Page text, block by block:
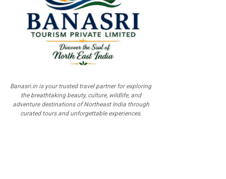
Banasri.in is your trusted travel partner for exploring
the breathtaking beauty, culture, wildlife, and
adventure destinations of Northeast India through
curated tours and unforgettable experiences.